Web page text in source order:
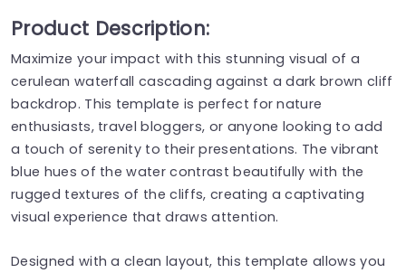
Product Description:
Maximize your impact with this stunning visual of a
cerulean waterfall cascading against a dark brown cliff
backdrop. This template is perfect for nature
enthusiasts, travel bloggers, or anyone looking to add
a touch of serenity to their presentations. The vibrant
blue hues of the water contrast beautifully with the
rugged textures of the cliffs, creating a captivating
visual experience that draws attention.
Designed with a clean layout, this template allows you